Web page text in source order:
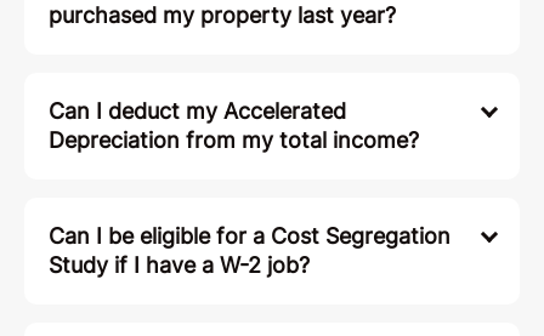
purchased my property last year?
Can I deduct my Accelerated
Depreciation from my total income?
Can I be eligible for a Cost Segregation
Study if I have a W-2 job?